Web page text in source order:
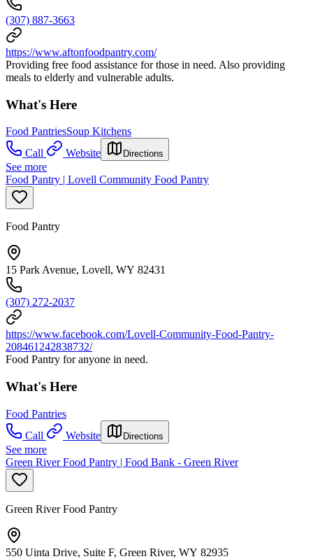
(307) 887-3663
https://www.aftonfoodpantry.com/
Providing free food assistance for those in need. Also providing
meals to elderly and vulnerable adults.
What's Here
Food PantriesSoup Kitchens
Call
Website Directions
See more
Food Pantry | Lovell Community Food Pantry
Food Pantry
15 Park Avenue, Lovell, WY 82431
(307) 272-2037
https://www.facebook.com/Lovell-Community-Food-Pantry-
208461242838732/
Food Pantry for anyone in need.
What's Here
Food Pantries
Call
Website Directions
See more
Green River Food Pantry | Food Bank - Green River
Green River Food Pantry
550 Uinta Drive, Suite F, Green River, WY 82935